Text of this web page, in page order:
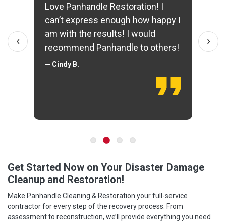
Love Panhandle Restoration! I
can’t express enough how happy I
am with the results! I would
recommend Panhandle to others!
— Cindy B.
‹ ›
Get Started Now on Your Disaster Damage
Cleanup and Restoration!
Make Panhandle Cleaning & Restoration your full-service
contractor for every step of the recovery process. From
assessment to reconstruction, we’ll provide everything you need